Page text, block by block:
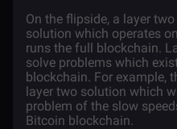
On the flipside, a layer
solution which operates
runs the full blockchain.
solve problems which
blockchain. For example,
layer two solution which
problem of the slow
Bitcoin blockchain.